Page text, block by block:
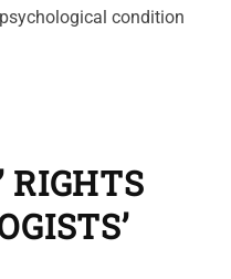
condition